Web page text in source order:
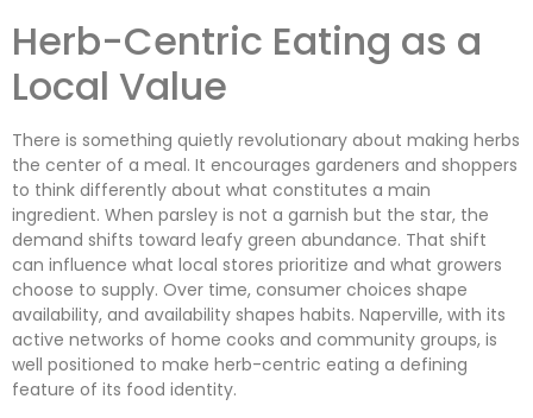
Herb-Centric Eating as a
Local Value
There is something quietly revolutionary about making herbs
the center of a meal. It encourages gardeners and shoppers
to think differently about what constitutes a main
ingredient. When parsley is not a garnish but the star, the
demand shifts toward leafy green abundance. That shift
can influence what local stores prioritize and what growers
choose to supply. Over time, consumer choices shape
availability, and availability shapes habits. Naperville, with its
active networks of home cooks and community groups, is
well positioned to make herb-centric eating a defining
feature of its food identity.